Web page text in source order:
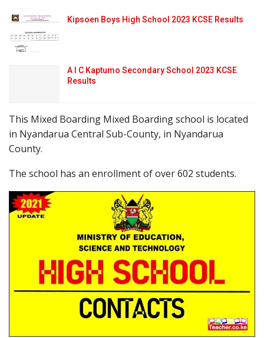
Kipsoen Boys High School 2023 KCSE Results
A I C Kaptumo Secondary School 2023 KCSE
Results
This Mixed Boarding Mixed Boarding school is located
in Nyandarua Central Sub-County, in Nyandarua
County.
The school has an enrollment of over 602 students.